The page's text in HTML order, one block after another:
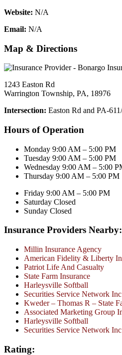
Website: N/A
Email: N/A
Map & Directions
1243 Easton Rd
Warrington Township, PA, 18976
Intersection: Easton Rd and PA-
Hours of Operation
Monday 9:00 AM – 5:00 PM
Tuesday 9:00 AM – 5:00 PM
Wednesday 9:00 AM – 5:00
Thursday 9:00 AM – 5:00 PM
Friday 9:00 AM – 5:00 PM
Saturday Closed
Sunday Closed
Insurance Providers Nearby:
Millin Insurance Agency
American Fidelity & Liberty
Patriot Life And Casualty
State Farm Insurance
Harleysville Softball
Securities Service Network Inc
Kweder – Thomas R – State
Associated Marketing Group
Harleysville Softball
Securities Service Network Inc
Rating: